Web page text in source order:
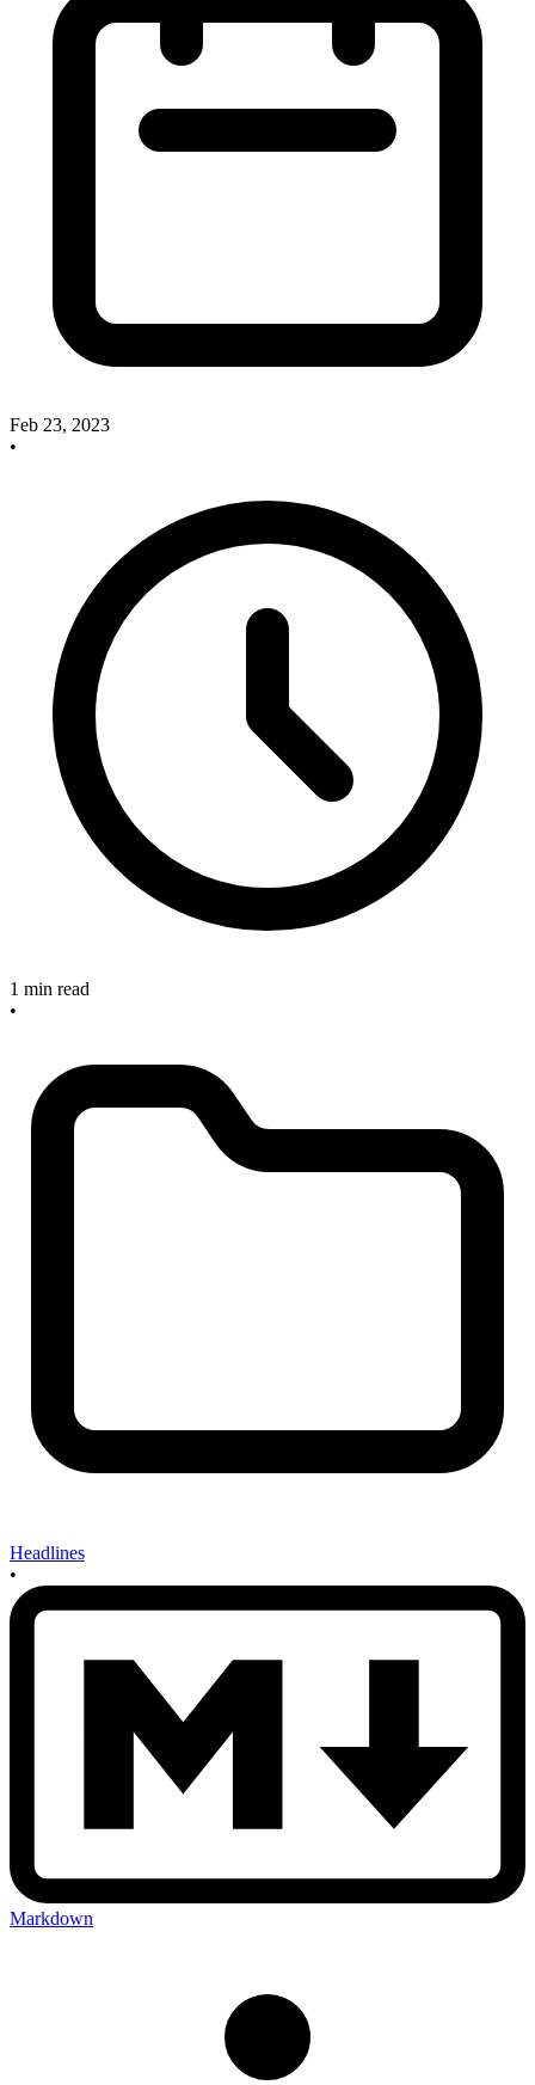
Feb 23, 2023
•
1 min read
•
Headlines
•
Markdown